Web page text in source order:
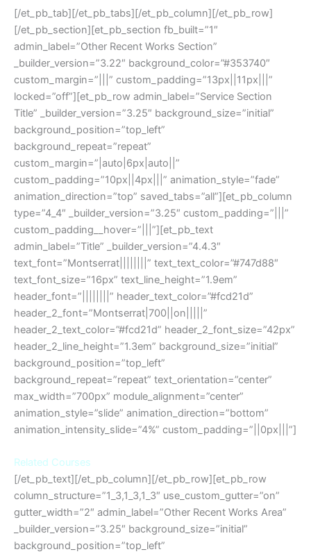
[/et_pb_tab][/et_pb_tabs][/et_pb_column][/et_pb_row]
[/et_pb_section][et_pb_section fb_built=”1″
admin_label=”Other Recent Works Section”
_builder_version=”3.22″ background_color=”#353740″
custom_margin=”|||” custom_padding=”13px||11px|||”
locked=”off”][et_pb_row admin_label=”Service Section
Title” _builder_version=”3.25″ background_size=”initial”
background_position=”top_left”
background_repeat=”repeat”
custom_margin=”|auto|6px|auto||”
custom_padding=”10px||4px|||” animation_style=”fade”
animation_direction=”top” saved_tabs=”all”][et_pb_column
type=”4_4″ _builder_version=”3.25″ custom_padding=”|||”
custom_padding__hover=”|||”][et_pb_text
admin_label=”Title” _builder_version=”4.4.3″
text_font=”Montserrat||||||||” text_text_color=”#747d88″
text_font_size=”16px” text_line_height=”1.9em”
header_font=”||||||||” header_text_color=”#fcd21d”
header_2_font=”Montserrat|700||on|||||”
header_2_text_color=”#fcd21d” header_2_font_size=”42px”
header_2_line_height=”1.3em” background_size=”initial”
background_position=”top_left”
background_repeat=”repeat” text_orientation=”center”
max_width=”700px” module_alignment=”center”
animation_style=”slide” animation_direction=”bottom”
animation_intensity_slide=”4%” custom_padding=”||0px|||”]
Related Courses
[/et_pb_text][/et_pb_column][/et_pb_row][et_pb_row
column_structure=”1_3,1_3,1_3″ use_custom_gutter=”on”
gutter_width=”2″ admin_label=”Other Recent Works Area”
_builder_version=”3.25″ background_size=”initial”
background_position=”top_left”